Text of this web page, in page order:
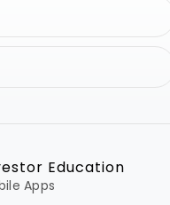
Education
Apps